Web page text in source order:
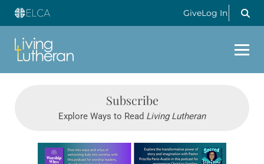
GiveLog In
Subscribe
Explore Ways to Read Living Lutheran
Learn more about this offer